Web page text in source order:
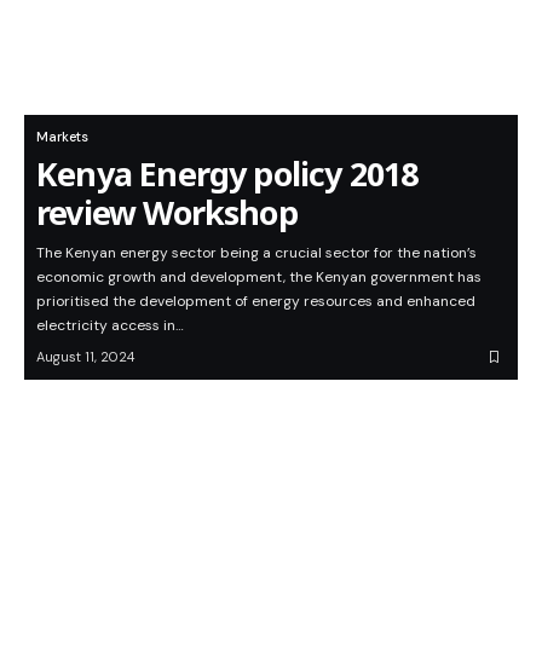
Markets
Kenya Energy policy 2018
review Workshop
The Kenyan energy sector being a crucial sector for the nation’s
economic growth and development, the Kenyan government has
prioritised the development of energy resources and enhanced
electricity access in…
August 11, 2024